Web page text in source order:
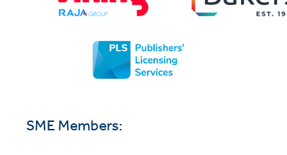
SME Members: